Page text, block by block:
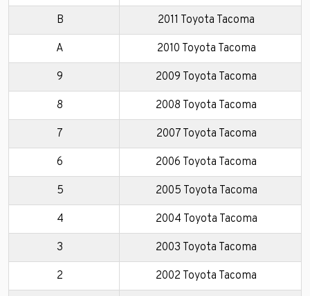
B 2011 Toyota Tacoma
A 2010 Toyota Tacoma
9 2009 Toyota Tacoma
8 2008 Toyota Tacoma
7 2007 Toyota Tacoma
6 2006 Toyota Tacoma
5 2005 Toyota Tacoma
4 2004 Toyota Tacoma
3 2003 Toyota Tacoma
2 2002 Toyota Tacoma